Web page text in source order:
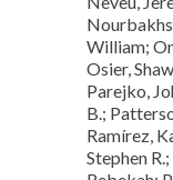
William;
Osier,
Parejko,
B.;
Ramírez,
Stephen